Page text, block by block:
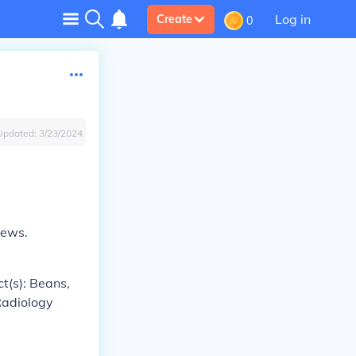
Create 0 Log in
3/23/2024
Beans,